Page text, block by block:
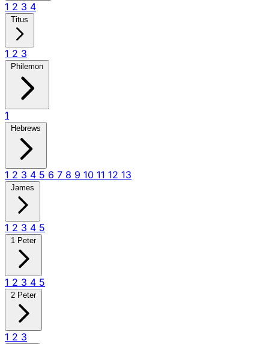
1 2 3 4
Titus
1 2 3
Philemon
1
Hebrews
1 2 3 4 5 6 7 8 9 10 11 12 13
James
1 2 3 4 5
1 Peter
1 2 3 4 5
2 Peter
1 2 3